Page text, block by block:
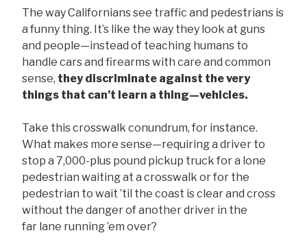
The way Californians see traffic and pedestrians is
a funny thing. It’s like the way they look at guns
and people—instead of teaching humans to
handle cars and firearms with care and common
sense, they discriminate against the very
things that can’t learn a thing—vehicles.
Take this crosswalk conundrum, for instance.
What makes more sense—requiring a driver to
stop a 7,000-plus pound pickup truck for a lone
pedestrian waiting at a crosswalk or for the
pedestrian to wait ’til the coast is clear and cross
without the danger of another driver in the
far lane running ’em over?